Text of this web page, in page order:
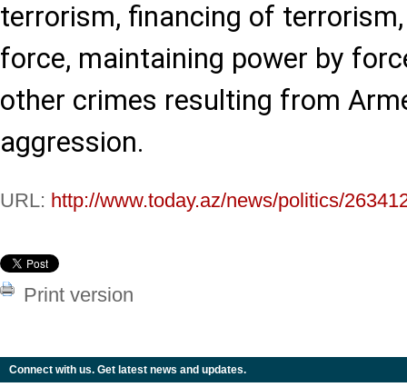
terrorism, financing of
force, maintaining power by
other crimes resulting from
aggression.
URL: http://www.today.az/news/politics/
Print version
Connect with us. Get latest news and updates.